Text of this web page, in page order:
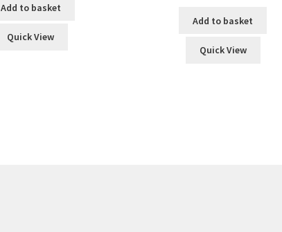
Add to basket
Quick View
Add to basket
Quick View